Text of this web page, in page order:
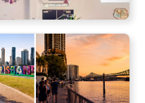
Tour
BNE02189